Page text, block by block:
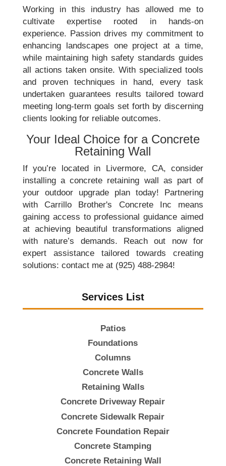
Working in this industry has allowed me to
cultivate expertise rooted in hands-on
experience. Passion drives my commitment to
enhancing landscapes one project at a time,
while maintaining high safety standards guides
all actions taken onsite. With specialized tools
and proven techniques in hand, every task
undertaken guarantees results tailored toward
meeting long-term goals set forth by discerning
clients looking for reliable outcomes.
Your Ideal Choice for a Concrete
Retaining Wall
If you’re located in Livermore, CA, consider
installing a concrete retaining wall as part of
your outdoor upgrade plan today! Partnering
with Carrillo Brother's Concrete Inc means
gaining access to professional guidance aimed
at achieving beautiful transformations aligned
with nature’s demands. Reach out now for
expert assistance tailored towards creating
solutions: contact me at (925) 488-2984!
Services List
Patios
Foundations
Columns
Concrete Walls
Retaining Walls
Concrete Driveway Repair
Concrete Sidewalk Repair
Concrete Foundation Repair
Concrete Stamping
Concrete Retaining Wall